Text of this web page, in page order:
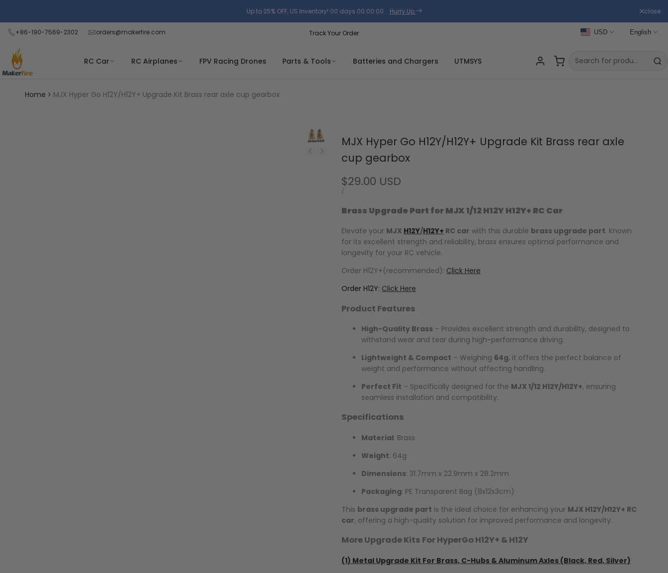
the
Privacy
Policy
content
Up to 25% OFF, US Inventory! 00 days 00:00:00 . Hurry Up close
+86-190-7569-2302 orders@makerfire.com Track Your Order USD English
RC Car RC Airplanes FPV Racing Drones Parts & Tools Batteries and Chargers UTMSYS
Home MJX Hyper Go H12Y/H12Y+ Upgrade Kit Brass rear axle cup gearbox
MJX Hyper Go H12Y/H12Y+ Upgrade Kit Brass rear axle
cup gearbox
Sale
price
$29.00 USD
UNIT
/
Brass Upgrade Part for MJX 1/12 H12Y H12Y+ RC Car
Elevate your MJX H12Y/H12Y+ RC car with this durable brass upgrade part. Known
for its excellent strength and reliability, brass ensures optimal performance and
longevity for your RC vehicle.
Order H12Y+(recommended): Click Here
Order H12Y: Click Here
Product Features
High-Quality Brass – Provides excellent strength and durability, designed to
withstand wear and tear during high-performance driving.
Lightweight & Compact – Weighing 64g, it offers the perfect balance of
weight and performance without affecting handling.
Perfect Fit – Specifically designed for the MJX 1/12 H12Y/H12Y+, ensuring
seamless installation and compatibility.
Specifications
Material: Brass
Weight: 64g
Dimensions: 31.7mm x 22.9mm x 28.2mm
Packaging: PE Transparent Bag (8x12x3cm)
This brass upgrade part is the ideal choice for enhancing your MJX H12Y/H12Y+ RC
car, offering a high-quality solution for improved performance and longevity.
More Upgrade Kits For HyperGo H12Y+ & H12Y
(1) Metal Upgrade Kit For Brass, C-Hubs & Aluminum Axles (Black, Red, Silver)